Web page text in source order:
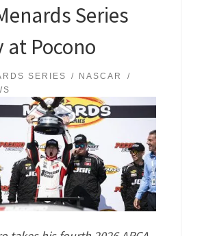
Series
at Pocono
SERIES
NASCAR